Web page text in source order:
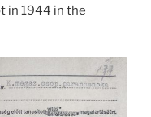
in 1944 in the